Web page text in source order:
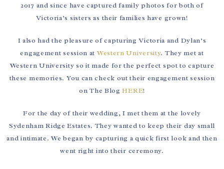
2017 and since have captured family photos for both of
Victoria’s sisters as their families have grown!
I also had the pleasure of capturing Victoria and Dylan’s
engagement session atWestern University. They met at
Western University so it made for the perfect spot to capture
these memories. You can check out their engagement session
on The BlogHERE!
For the day of their wedding, I met them at the lovely
Sydenham Ridge Estates. They wanted to keep their day small
and intimate. We began by capturing a quick first look and then
went right into their ceremony.